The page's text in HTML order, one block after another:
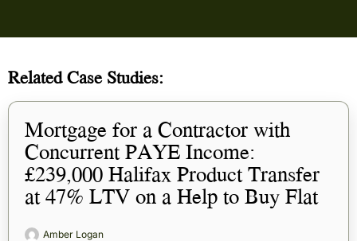
Related Case Studies:
Mortgage for a Contractor with
Concurrent PAYE Income:
£239,000 Halifax Product Transfer
at 47% LTV on a Help to Buy Flat
Amber Logan